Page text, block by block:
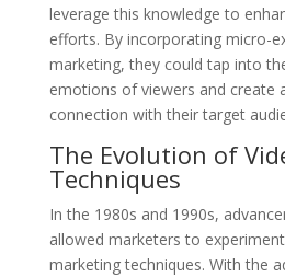
leverage this knowledge to
efforts. By incorporating micro-
marketing, they could tap into
emotions of viewers and create
connection with their target
The Evolution of
Techniques
In the 1980s and 1990s,
allowed marketers to
marketing techniques. With the